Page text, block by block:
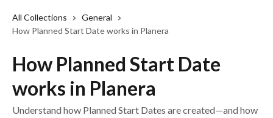
All Collections
General
How Planned Start Date works in Planera
How Planned Start Date
works in Planera
Understand how Planned Start Dates are created—and how